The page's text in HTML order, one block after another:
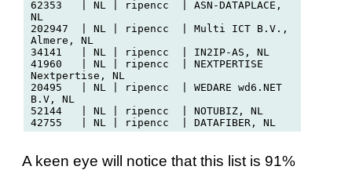
62353   | NL | ripencc  | ASN-DATAPLACE,
NL
202947  | NL | ripencc  | Multi ICT B.V.,
Almere, NL
34141   | NL | ripencc  | IN2IP-AS, NL
41960   | NL | ripencc  | NEXTPERTISE
Nextpertise, NL
20495   | NL | ripencc  | WEDARE wd6.NET
B.V, NL
52144   | NL | ripencc  | NOTUBIZ, NL
A keen eye will notice that this list is 91%